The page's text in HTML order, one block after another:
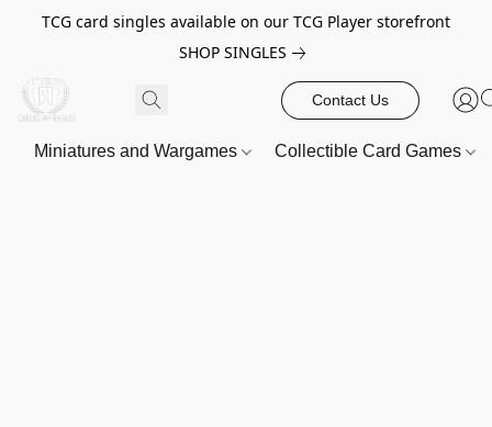
TCG card singles available on our TCG Player storefront
SHOP SINGLES
Contact Us
Miniatures and Wargames Collectible Card Games